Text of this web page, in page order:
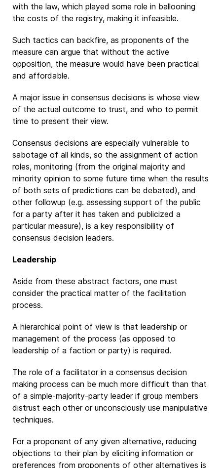
with the law, which played some role in ballooning
the costs of the registry, making it infeasible.
Such tactics can backfire, as proponents of the
measure can argue that without the active
opposition, the measure would have been practical
and affordable.
A major issue in consensus decisions is whose view
of the actual outcome to trust, and who to permit
time to present their view.
Consensus decisions are especially vulnerable to
sabotage of all kinds, so the assignment of action
roles, monitoring (from the original majority and
minority opinion to some future time when the results
of both sets of predictions can be debated), and
other followup (e.g. assessing support of the public
for a party after it has taken and publicized a
particular measure), is a key responsibility of
consensus decision leaders.
Leadership
Aside from these abstract factors, one must
consider the practical matter of the facilitation
process.
A hierarchical point of view is that leadership or
management of the process (as opposed to
leadership of a faction or party) is required.
The role of a facilitator in a consensus decision
making process can be much more difficult than that
of a simple-majority-party leader if group members
distrust each other or unconsciously use manipulative
techniques.
For a proponent of any given alternative, reducing
objections to their plan by eliciting information or
preferences from proponents of other alternatives is